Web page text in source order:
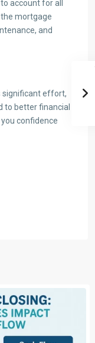
account for all
mortgage
and
significant effort,
to better financial
confidence